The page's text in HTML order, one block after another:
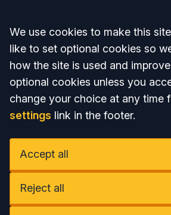
Accept all
We use cookies to make this
like to set optional cookies so
how the site is used and
optional cookies unless you
change your choice at any time
settings link in the footer.
Accept all
Reject all